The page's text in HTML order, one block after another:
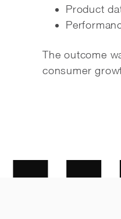
Product
The outcome
consumer